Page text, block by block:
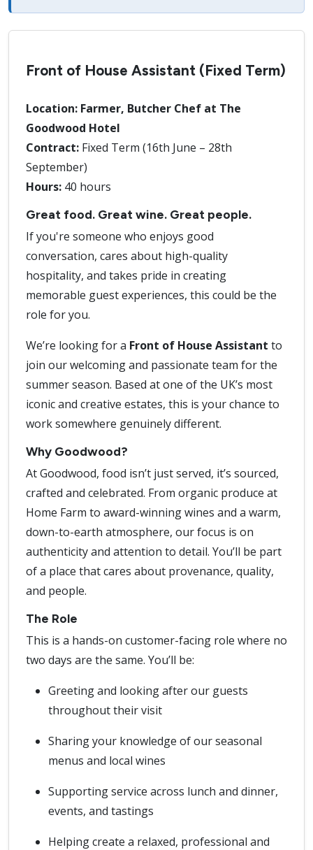
Front of House Assistant (Fixed Term)
Location: Farmer, Butcher Chef at The
Goodwood Hotel
Contract: Fixed Term (16th June – 28th
September)
Hours: 40 hours
Great food. Great wine. Great people.
If you're someone who enjoys good
conversation, cares about high-quality
hospitality, and takes pride in creating
memorable guest experiences, this could be the
role for you.
We’re looking for a Front of House Assistant to
join our welcoming and passionate team for the
summer season. Based at one of the UK’s most
iconic and creative estates, this is your chance to
work somewhere genuinely different.
Why Goodwood?
At Goodwood, food isn’t just served, it’s sourced,
crafted and celebrated. From organic produce at
Home Farm to award-winning wines and a warm,
down-to-earth atmosphere, our focus is on
authenticity and attention to detail. You’ll be part
of a place that cares about provenance, quality,
and people.
The Role
This is a hands-on customer-facing role where no
two days are the same. You’ll be:
Greeting and looking after our guests
throughout their visit
Sharing your knowledge of our seasonal
menus and local wines
Supporting service across lunch and dinner,
events, and tastings
Helping create a relaxed, professional and